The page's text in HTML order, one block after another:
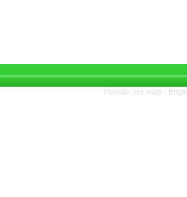
Persian site map -